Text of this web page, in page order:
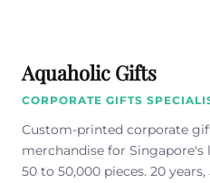
Aquaholic Gifts
CORPORATE GIFTS
Custom-printed corporate
merchandise for
50 to 50,000 pieces. 20